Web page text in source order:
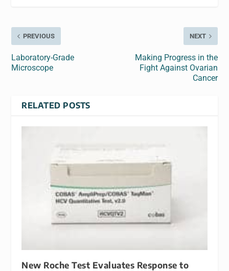
PREVIOUS
Laboratory-Grade
Microscope
NEXT
Making Progress in the
Fight Against Ovarian
Cancer
RELATED POSTS
New Roche Test Evaluates Response to